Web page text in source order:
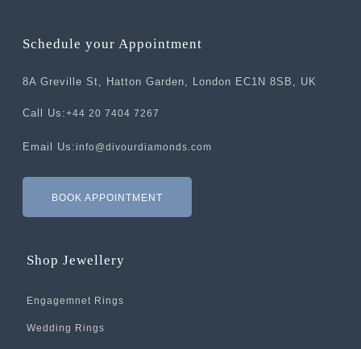
Schedule your Appointment
8A Greville St, Hatton Garden, London EC1N 8SB, UK
Call Us:+44 20 7404 7267
Email Us:info@divourdiamonds.com
BOOK APPOINTMENT
Shop Jewellery
Engagemnet Rings
Wedding Rings